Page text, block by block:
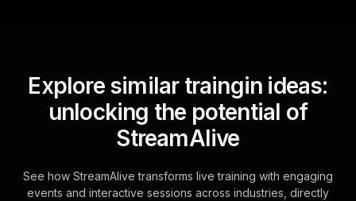
Explore similar traingin ideas:
unlocking the potential of
StreamAlive
See how StreamAlive transforms live training with engaging
events and interactive sessions across industries, directly